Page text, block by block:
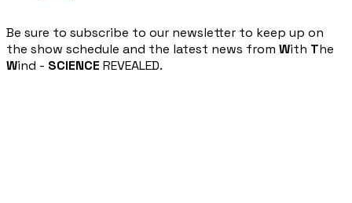
​Be sure to subscribe to our newsletter to keep up on
the show schedule and the latest news from With The
Wind - SCIENCE REVEALED.